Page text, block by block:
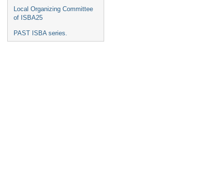
Local Organizing Committee
of ISBA25
PAST ISBA series.